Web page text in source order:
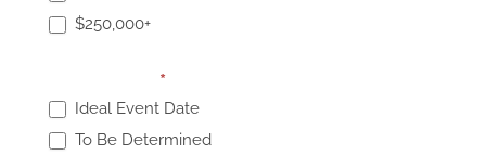
$250,000+
*
Ideal Event Date
To Be Determined